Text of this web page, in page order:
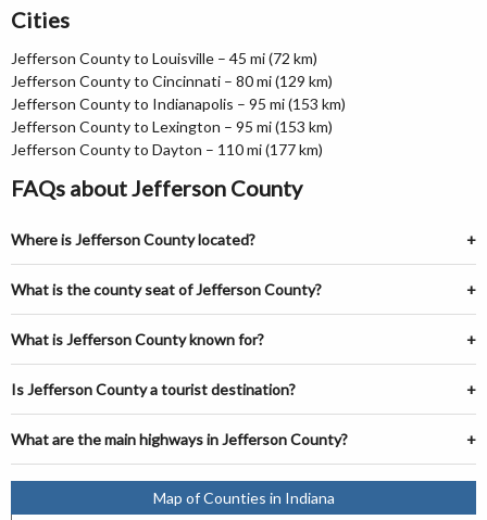
Cities
Jefferson County to Louisville – 45 mi (72 km)
Jefferson County to Cincinnati – 80 mi (129 km)
Jefferson County to Indianapolis – 95 mi (153 km)
Jefferson County to Lexington – 95 mi (153 km)
Jefferson County to Dayton – 110 mi (177 km)
FAQs about Jefferson County
Where is Jefferson County located?
What is the county seat of Jefferson County?
What is Jefferson County known for?
Is Jefferson County a tourist destination?
What are the main highways in Jefferson County?
Map of Counties in Indiana